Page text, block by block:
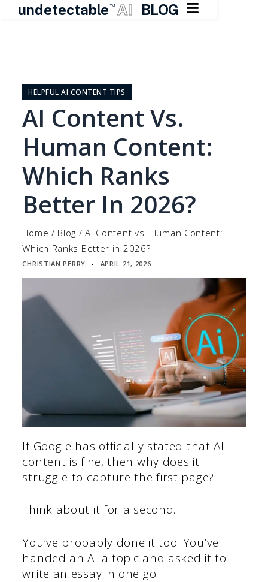
undetectable TM AI BLOG 
contentHELPFUL AI CONTENT TIPS
AI Content Vs.
Human Content:
Which Ranks
Better In 2026?
Home / Blog /AI Content vs. Human Content:
Which Ranks Better in 2026?
CHRISTIAN PERRY ▪ APRIL 21, 2026
If Google has officially stated that AI
content is fine, then why does it
struggle to capture the first page?
Think about it for a second.
You’ve probably done it too. You’ve
handed an AI a topic and asked it to
write an essay in one go.